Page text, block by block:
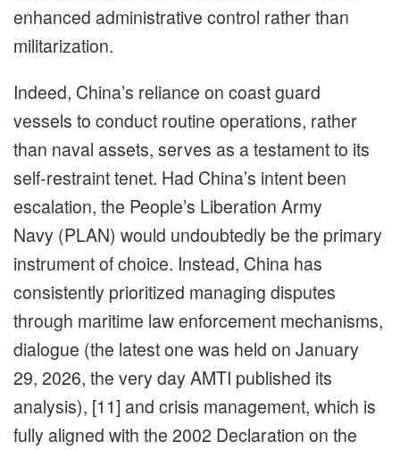
enhanced administrative control rather than
militarization.
Indeed, China’s reliance on coast guard
vessels to conduct routine operations, rather
than naval assets, serves as a testament to its
self-restraint tenet. Had China’s intent been
escalation, the People’s Liberation Army
Navy (PLAN) would undoubtedly be the primary
instrument of choice. Instead, China has
consistently prioritized managing disputes
through maritime law enforcement mechanisms,
dialogue (the latest one was held on January
29, 2026, the very day AMTI published its
analysis), [11] and crisis management, which is
fully aligned with the 2002 Declaration on the